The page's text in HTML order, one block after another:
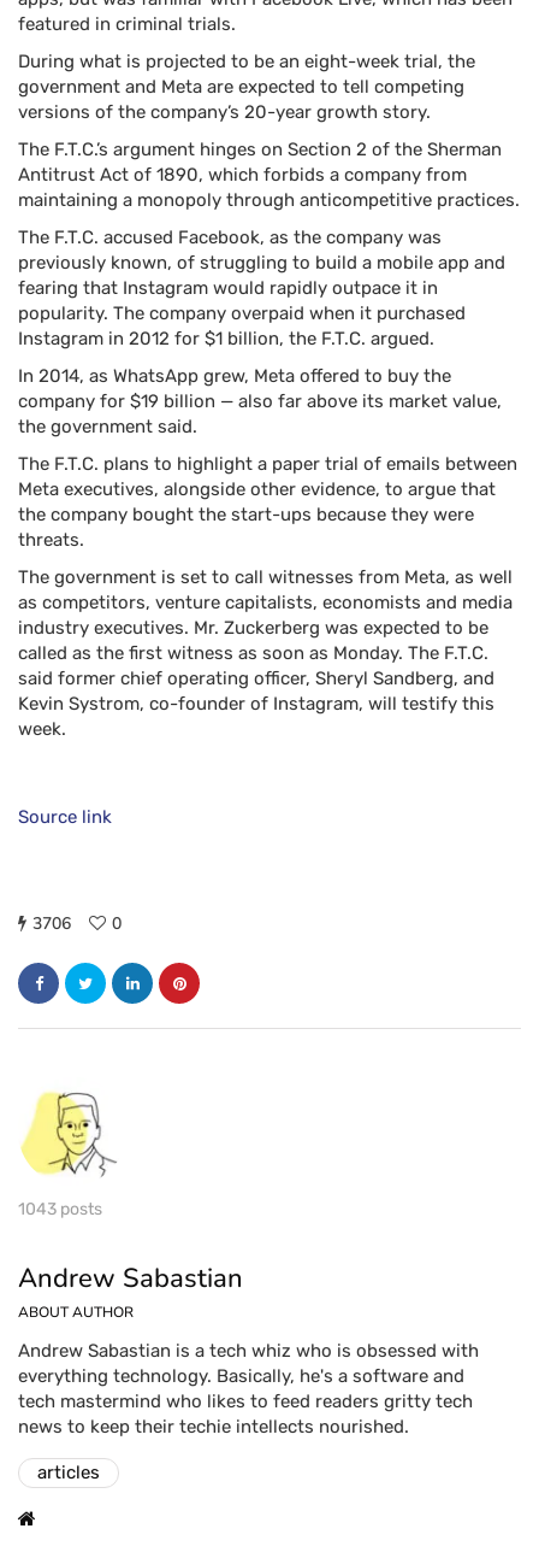
featured in criminal trials.
During what is projected to be an eight-week trial, the
government and Meta are expected to tell competing
versions of the company’s 20-year growth story.
The F.T.C.’s argument hinges on Section 2 of the Sherman
Antitrust Act of 1890, which forbids a company from
maintaining a monopoly through anticompetitive practices.
The F.T.C. accused Facebook, as the company was
previously known, of struggling to build a mobile app and
fearing that Instagram would rapidly outpace it in
popularity. The company overpaid when it purchased
Instagram in 2012 for $1 billion, the F.T.C. argued.
In 2014, as WhatsApp grew, Meta offered to buy the
company for $19 billion — also far above its market value,
the government said.
The F.T.C. plans to highlight a paper trial of emails between
Meta executives, alongside other evidence, to argue that
the company bought the start-ups because they were
threats.
The government is set to call witnesses from Meta, as well
as competitors, venture capitalists, economists and media
industry executives. Mr. Zuckerberg was expected to be
called as the first witness as soon as Monday. The F.T.C.
said former chief operating officer, Sheryl Sandberg, and
Kevin Systrom, co-founder of Instagram, will testify this
week.
Source link
3706 0
1043 posts
Andrew Sabastian
ABOUT AUTHOR
Andrew Sabastian is a tech whiz who is obsessed with
everything technology. Basically, he's a software and
tech mastermind who likes to feed readers gritty tech
news to keep their techie intellects nourished.
articles